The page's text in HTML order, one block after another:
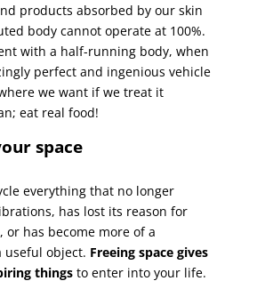
products absorbed by our skin
body cannot operate at 100%.
with a half-running body, when
perfect and ingenious vehicle
we want if we treat it
eat real food!
space
everything that no longer
has lost its reason for
has become more of a
useful object. Freeing space gives
thingsto enter into your life.